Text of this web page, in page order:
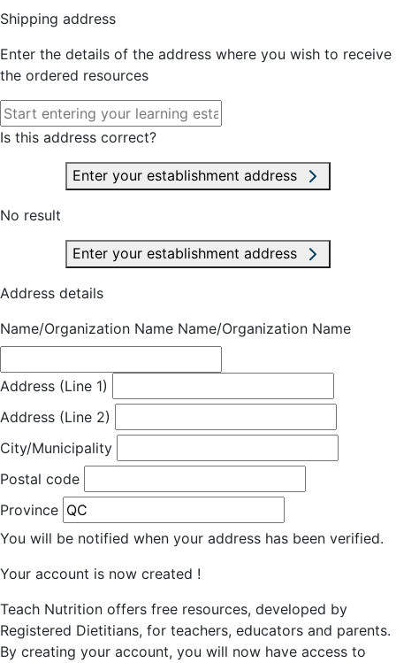
Shipping address
Enter the details of the address where you wish to receive
the ordered resources
Is this address correct?
Enter your establishment address
No result
Enter your establishment address
Address details
Name/Organization Name Name/Organization Name
Address (Line 1)
Address (Line 2)
City/Municipality
Postal code
Province
You will be notified when your address has been verified.
Your account is now created !
Teach Nutrition offers free resources, developed by
Registered Dietitians, for teachers, educators and parents.
By creating your account, you will now have access to